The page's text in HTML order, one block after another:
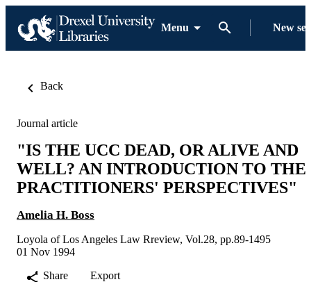
Menu New
Back
Journal article
"IS THE UCC DEAD, OR ALIVE AND
WELL? AN INTRODUCTION TO THE
PRACTITIONERS' PERSPECTIVES"
Amelia H. Boss
Loyola of Los Angeles Law Rreview, Vol.28, pp.89-1495
01 Nov 1994
Share
Export